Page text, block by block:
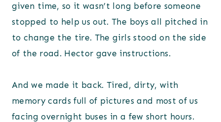
given time, so it wasn’t long before someone
stopped to help us out. The boys all pitched in
to change the tire. The girls stood on the side
of the road. Hector gave instructions.
And we made it back. Tired, dirty, with
memory cards full of pictures and most of us
facing overnight buses in a few short hours.